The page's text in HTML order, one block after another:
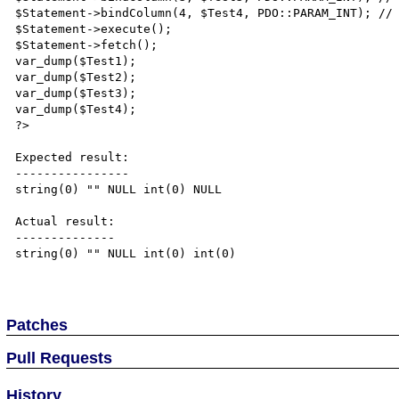
$Statement->bindColumn(4, $Test4, PDO::PARAM_INT); //
$Statement->execute();
$Statement->fetch();
var_dump($Test1);
var_dump($Test2);
var_dump($Test3);
var_dump($Test4);
?>
Expected result:
----------------
string(0) "" NULL int(0) NULL
Actual result:
--------------
string(0) "" NULL int(0) int(0)
Patches
Pull Requests
History